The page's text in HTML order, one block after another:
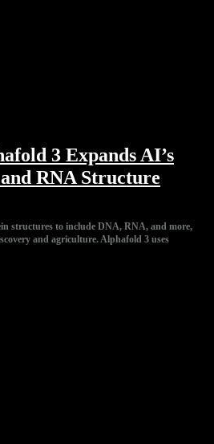
3 Expands AI’s
RNA Structure
structures to include DNA, RNA, and more,
and agriculture. Alphafold 3 uses